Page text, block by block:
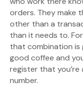
orders. They make
other than a
than it needs to.
that combination is
good coffee and
register that
number.